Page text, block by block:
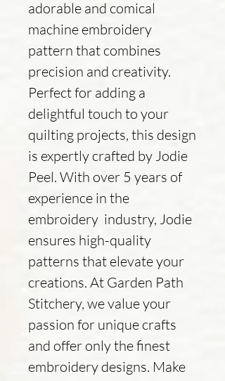
adorable and comical
machine embroidery
pattern that combines
precision and creativity.
Perfect for adding a
delightful touch to your
quilting projects, this design
is expertly crafted by Jodie
Peel. With over 5 years of
experience in the
embroidery industry, Jodie
ensures high-quality
patterns that elevate your
creations. At Garden Path
Stitchery, we value your
passion for unique crafts
and offer only the finest
embroidery designs. Make